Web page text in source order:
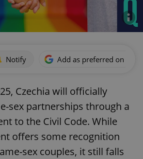
Notify Add as preferred on
Czechia will officially
sex partnerships through a
to the Civil Code. While
offers some recognition
sex couples, it still falls